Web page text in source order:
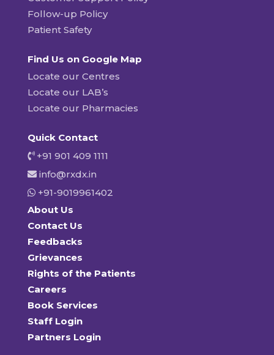
Follow-up Policy
Patient Safety
Find Us on Google Map
Locate our Centres
Locate our LAB’s
Locate our Pharmacies
Quick Contact
+91 901 409 1111
info@rxdx.in
+91-9019961402
About Us
Contact Us
Feedbacks
Grievances
Rights of the Patients
Careers
Book Services
Staff Login
Partners Login